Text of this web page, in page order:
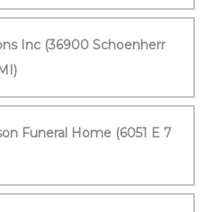
Inc (36900 Schoenherr
Funeral Home (6051 E 7